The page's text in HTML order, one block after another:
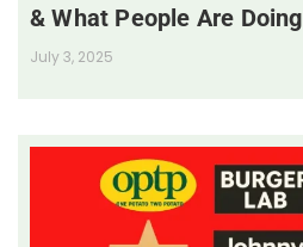
& What People Are Doing
July 3, 2025